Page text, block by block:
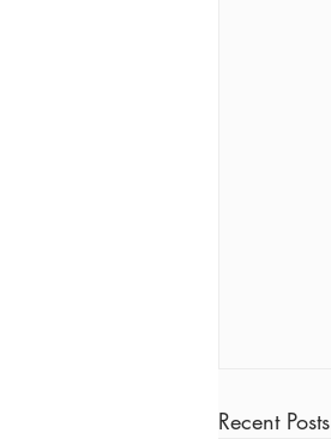
Recent Posts